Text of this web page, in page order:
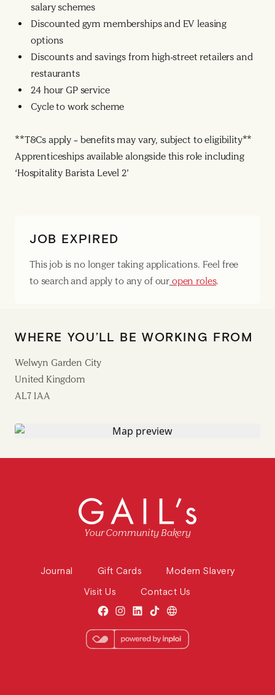
salary schemes
Discounted gym memberships and EV leasing
options
Discounts and savings from high-street retailers and
restaurants
24 hour GP service
Cycle to work scheme
**T&Cs apply – benefits may vary, subject to eligibility**
Apprenticeships available alongside this role including
‘Hospitality Barista Level 2’
JOB EXPIRED
This job is no longer taking applications. Feel free
to search and apply to any of our open roles.
WHERE YOU’LL BE WORKING FROM
Welwyn Garden City
United Kingdom
AL7 1AA
Your Community Bakery
Journal Gift Cards
Modern Slavery
Visit Us
Contact Us